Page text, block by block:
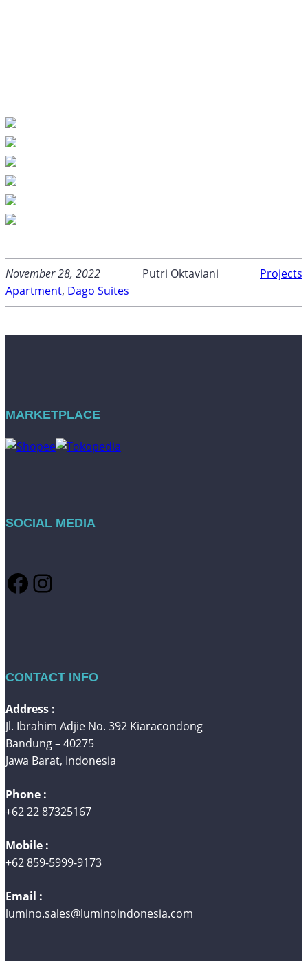
November 28, 2022 Putri Oktaviani
Projects
Apartment, Dago Suites
MARKETPLACE
SOCIAL MEDIA
Facebook Instagram
CONTACT INFO
Address :
Jl. Ibrahim Adjie No. 392 Kiaracondong
Bandung – 40275
Jawa Barat, Indonesia
Phone :
+62 22 87325167
Mobile :
+62 859-5999-9173
Email :
lumino.sales@luminoindonesia.com